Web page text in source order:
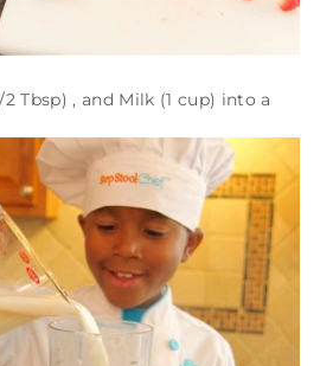
2 Tbsp) , and Milk (1 cup) into a